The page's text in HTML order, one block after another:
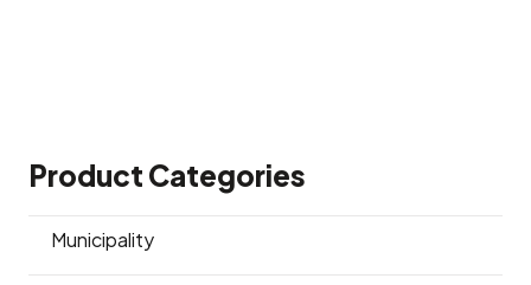
Product Categories
Municipality